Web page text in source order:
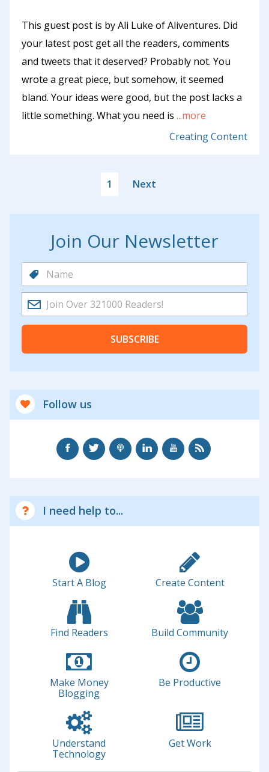
This guest post is by Ali Luke of Aliventures. Did
your latest post get all the readers, comments
and tweets that it deserved? Probably not. You
wrote a great piece, but somehow, it seemed
bland. Your ideas were good, but the post lacks a
little something. What you need is ...more
Creating Content
1 Next
Join Our Newsletter
SUBSCRIBE
Follow us
I need help to...
Start A Blog Create Content
Find Readers Build Community
Make Money
Blogging
Be Productive
Understand
Technology
Get Work